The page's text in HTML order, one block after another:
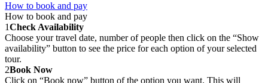
How to book and pay
How to book and pay
1Check Availability
Choose your travel date, number of people then click on the “Show
availability” button to see the price for each option of your selected
tour.
2Book Now
Click on “Book now” button of the option you want. This will